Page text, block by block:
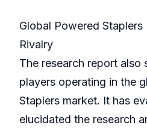
Global Powered
Rivalry
The research report also
players operating in the
Staplers market. It has
elucidated the research